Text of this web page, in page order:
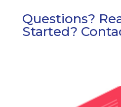
Questions?
Started?